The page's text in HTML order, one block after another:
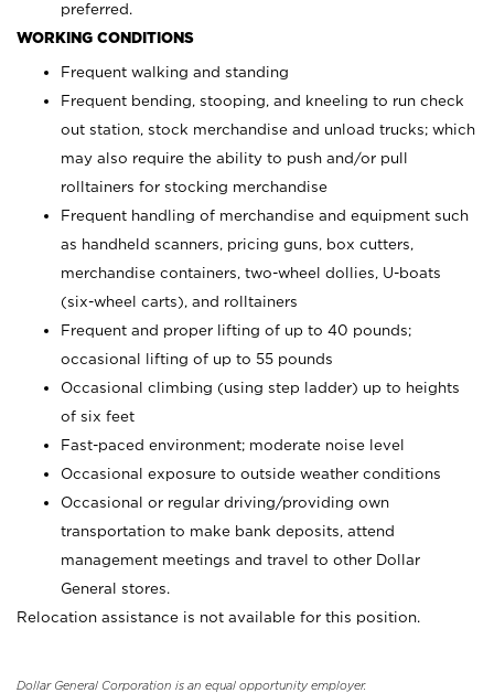
preferred.
WORKING CONDITIONS
Frequent walking and standing
Frequent bending, stooping, and kneeling to run check
out station, stock merchandise and unload trucks; which
may also require the ability to push and/or pull
rolltainers for stocking merchandise
Frequent handling of merchandise and equipment such
as handheld scanners, pricing guns, box cutters,
merchandise containers, two-wheel dollies, U-boats
(six-wheel carts), and rolltainers
Frequent and proper lifting of up to 40 pounds;
occasional lifting of up to 55 pounds
Occasional climbing (using step ladder) up to heights
of six feet
Fast-paced environment; moderate noise level
Occasional exposure to outside weather conditions
Occasional or regular driving/providing own
transportation to make bank deposits, attend
management meetings and travel to other Dollar
General stores.
Relocation assistance is not available for this position.
Dollar General Corporation is an equal opportunity employer.